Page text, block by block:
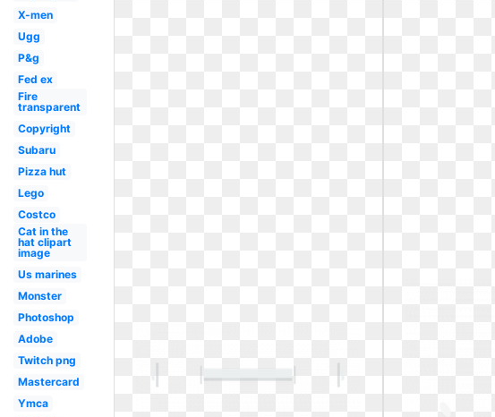
X-men
Ugg
P&g
Fed ex
Fire
transparent
Copyright
Subaru
Pizza hut
Lego
Costco
Cat in the
hat clipart
image
Us marines
Monster
Photoshop
Adobe
Twitch png
Mastercard
Ymca